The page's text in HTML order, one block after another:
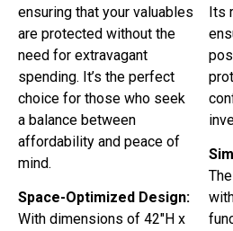
ensuring that your valuables
are protected without the
need for extravagant
spending. It’s the perfect
choice for those who seek
a balance between
affordability and peace of
mind.
Space-Optimized Design:
With dimensions of 42″H x
Its